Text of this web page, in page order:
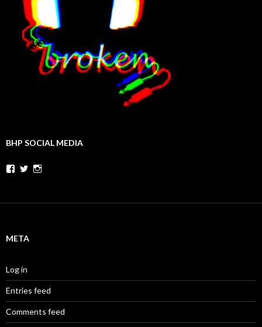
BHP SOCIAL MEDIA
Facebook
Twitter
META
Log in
Entries feed
Comments feed